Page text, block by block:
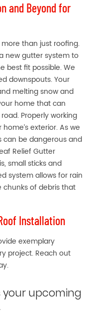
and Beyond for
than just roofing.
new gutter system to
best fit possible. We
downspouts. Your
melting snow and
home that can
Properly working
exterior. As we
be dangerous and
Relief Gutter
small sticks and
system allows for rain
of debris that
Installation
exemplary
project. Reach out
upcoming